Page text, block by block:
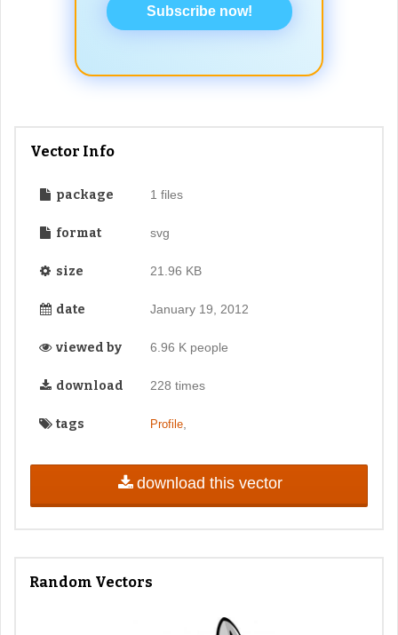
Subscribe now!
Vector Info
package 1 files
format svg
size 21.96 KB
date January 19, 2012
viewed by 6.96 K people
download 228 times
tags Profile,
download this vector
Random Vectors